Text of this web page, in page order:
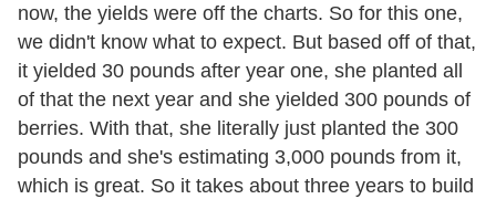
now, the yields were off the charts. So for this one,
we didn't know what to expect. But based off of that,
it yielded 30 pounds after year one, she planted all
of that the next year and she yielded 300 pounds of
berries. With that, she literally just planted the 300
pounds and she's estimating 3,000 pounds from it,
which is great. So it takes about three years to build